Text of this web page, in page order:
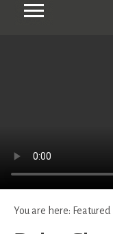
You are here: